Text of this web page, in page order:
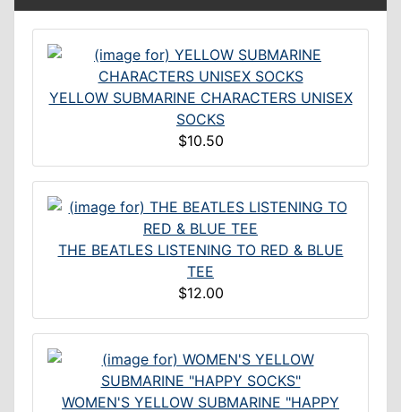
YELLOW SUBMARINE CHARACTERS UNISEX
SOCKS
$10.50
THE BEATLES LISTENING TO RED & BLUE
TEE
$12.00
WOMEN'S YELLOW SUBMARINE "HAPPY